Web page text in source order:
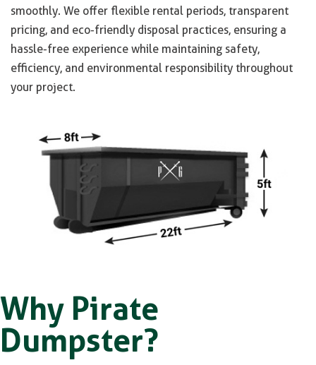
smoothly. We offer flexible rental periods, transparent
pricing, and eco-friendly disposal practices, ensuring a
hassle-free experience while maintaining safety,
efficiency, and environmental responsibility throughout
your project.
Why Pirate
Dumpster?